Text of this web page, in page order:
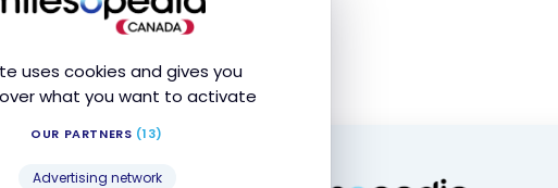
uses cookies and gives you
what you want to activate
OUR PARTNERS (13)
Advertising network